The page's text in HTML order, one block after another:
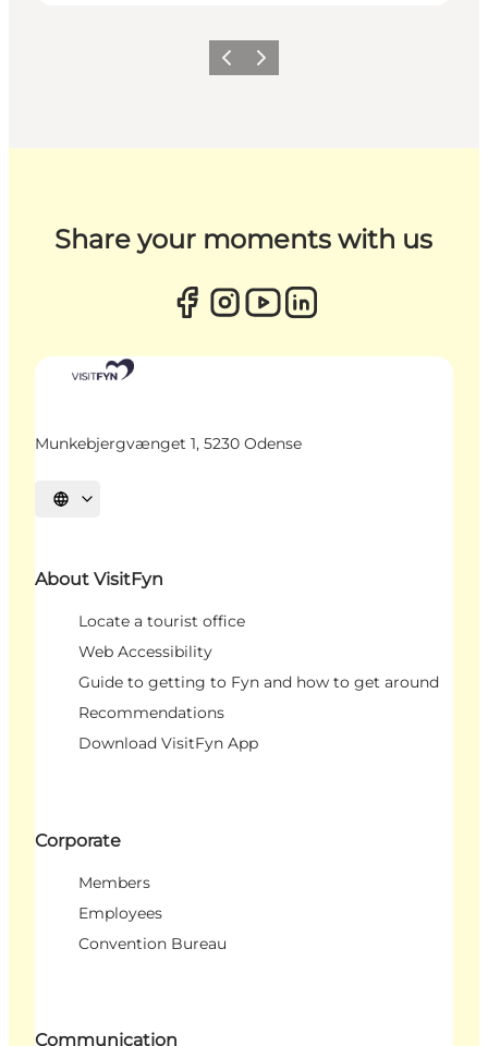
Previous
Next
Share your moments with us
Munkebjergvænget 1, 5230 Odense
Select language
About VisitFyn
Locate a tourist office
Web Accessibility
Guide to getting to Fyn and how to get around
Recommendations
Download VisitFyn App
Corporate
Members
Employees
Convention Bureau
Communication